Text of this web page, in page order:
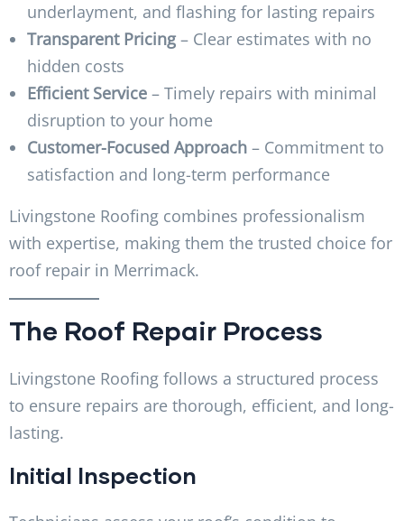
underlayment, and flashing for lasting repairs
Transparent Pricing – Clear estimates with no
hidden costs
Efficient Service – Timely repairs with minimal
disruption to your home
Customer-Focused Approach – Commitment to
satisfaction and long-term performance
Livingstone Roofing combines professionalism
with expertise, making them the trusted choice for
roof repair in Merrimack.
The Roof Repair Process
Livingstone Roofing follows a structured process
to ensure repairs are thorough, efficient, and long-
lasting.
Initial Inspection